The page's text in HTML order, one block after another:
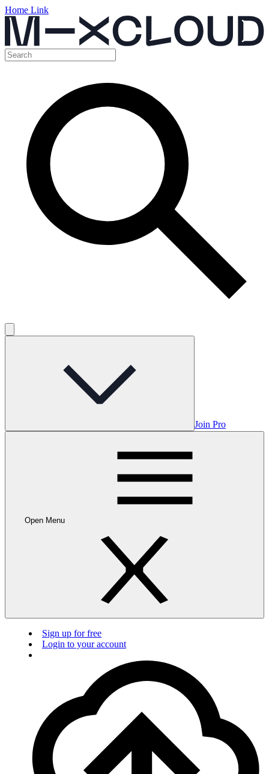
Home Link
Join Pro
Open Menu
Sign up for free
Login to your account